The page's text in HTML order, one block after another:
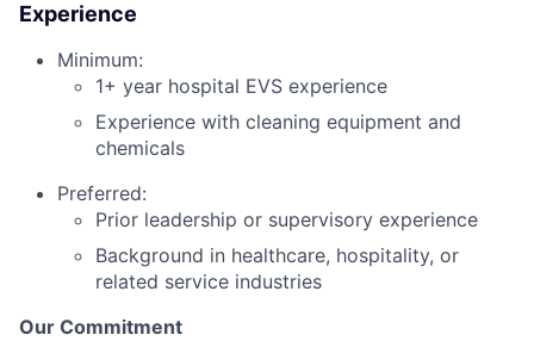
Experience
Minimum:
1+ year hospital EVS experience
Experience with cleaning equipment and
chemicals
Preferred:
Prior leadership or supervisory experience
Background in healthcare, hospitality, or
related service industries
Our Commitment